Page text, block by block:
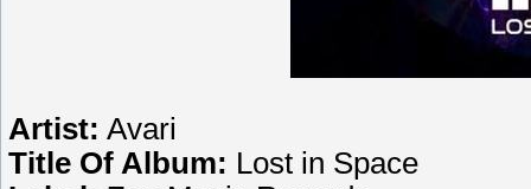
Artist: Avari
Title Of Album: Lost in Space